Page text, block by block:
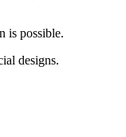
is possible.
designs.